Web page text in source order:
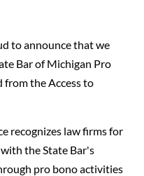
to announce that we
Bar of Michigan Pro
from the Access to
recognizes law firms for
the State Bar's
pro bono activities